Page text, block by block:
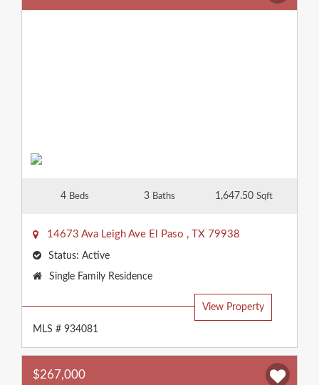
4 Beds 3 Baths 1,647.50Sqft
14673 Ava Leigh Ave El Paso , TX 79938
Status: Active
Property
Single Family Residence
View Property
MLS # 934081
$267,000